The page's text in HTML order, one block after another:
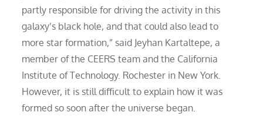
partly responsible for driving the activity in this
galaxy’s black hole, and that could also lead to
more star formation,” said Jeyhan Kartaltepe, a
member of the CEERS team and the California
Institute of Technology. Rochester in New York.
However, it is still difficult to explain how it was
formed so soon after the universe began.